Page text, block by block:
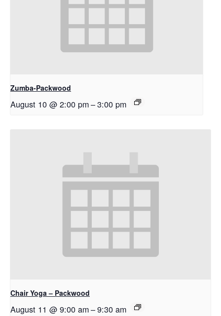
Zumba-Packwood
August 10 @ 2:00 pm–3:00 pm
Chair Yoga – Packwood
August 11 @ 9:00 am–9:30 am